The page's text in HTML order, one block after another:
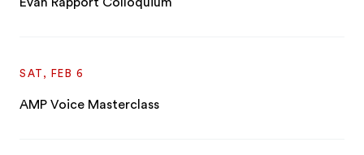
SAT, FEB 6
AMP Voice Masterclass